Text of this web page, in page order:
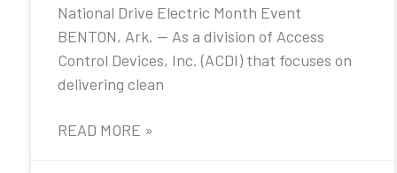
National Drive Electric Month Event
BENTON, Ark. — As a division of Access
Control Devices, Inc. (ACDI) that focuses on
delivering clean
READ MORE »